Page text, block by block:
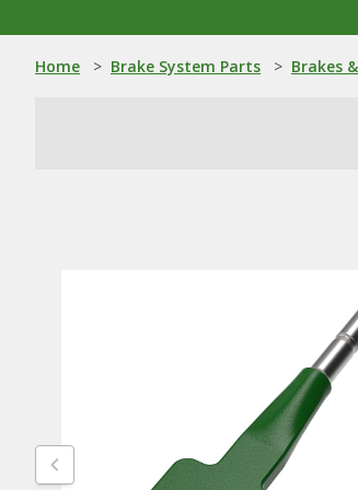
Home > Brake System Parts > Brakes